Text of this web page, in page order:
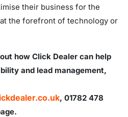
their business for the
the forefront of technology or
how Click Dealer can help
and lead management,
, 01782 478